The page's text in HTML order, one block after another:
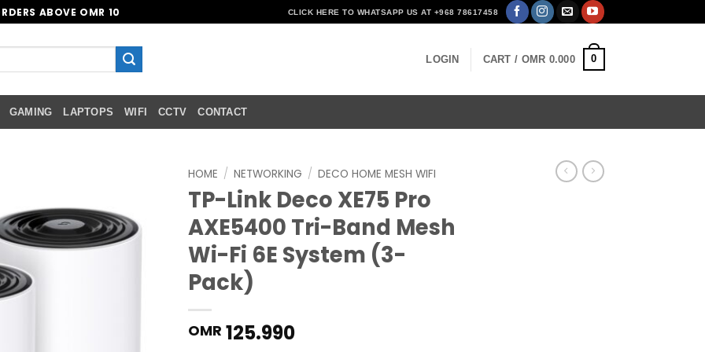
ABOVE OMR 10 CLICK HERE TO WHATSAPP US AT +968 78617458
LOGIN CART / OMR 0.000 0
GAMING LAPTOPS WIFI CCTV CONTACT
Add to
wishlist
HOME / NETWORKING / DECO HOME MESH WIFI
TP-Link Deco XE75 Pro
AXE5400 Tri-Band Mesh
Wi-Fi 6E System (3-
Pack)
OMR 125.990